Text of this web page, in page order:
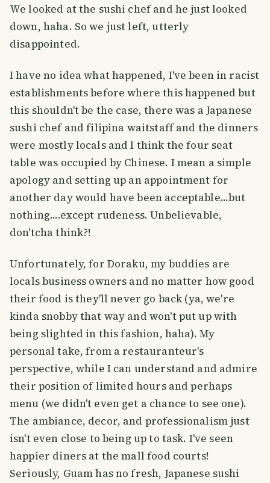
We looked at the sushi chef and he just looked
down, haha. So we just left, utterly
disappointed.
I have no idea what happened, I've been in racist
establishments before where this happened but
this shouldn't be the case, there was a Japanese
sushi chef and filipina waitstaff and the dinners
were mostly locals and I think the four seat
table was occupied by Chinese. I mean a simple
apology and setting up an appointment for
another day would have been acceptable...but
nothing....except rudeness. Unbelievable,
don'tcha think?!
Unfortunately, for Doraku, my buddies are
locals business owners and no matter how good
their food is they'll never go back (ya, we're
kinda snobby that way and won't put up with
being slighted in this fashion, haha). My
personal take, from a restauranteur's
perspective, while I can understand and admire
their position of limited hours and perhaps
menu (we didn't even get a chance to see one).
The ambiance, decor, and professionalism just
isn't even close to being up to task. I've seen
happier diners at the mall food courts!
Seriously, Guam has no fresh, Japanese sushi